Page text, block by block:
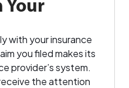
with your insurance
you filed makes its
provider’s system.
the attention